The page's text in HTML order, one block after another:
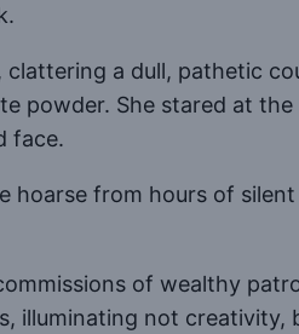
a dull, pathetic
powder. She stared at
face.
hoarse from hours of
of wealthy
illuminating not